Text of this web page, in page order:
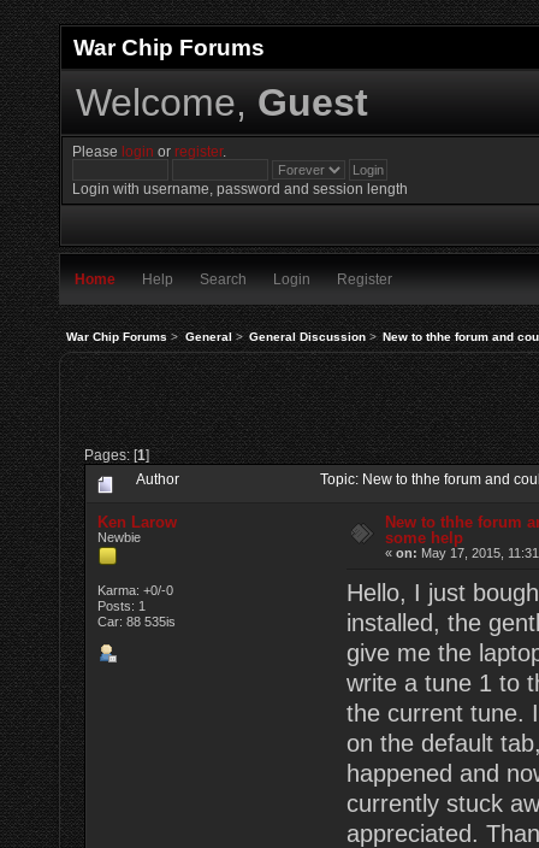
War Chip Forums
Welcome, Guest
Please login orregister.
Login with username, password and session length
Home Help Search Login Register
War Chip Forums> General> General Discussion> New to thhe forum and
Pages: [1]
Author Topic: New to thhe forum and
Ken Larow
Newbie
Karma: +0/-0
Posts: 1
Car: 88 535is
New to thhe forum
some help
«on: May 17, 2015,
Hello, I just
installed, the
give me the
write a tune 1 to
the current tune.
on the default
happened and
currently stuck
appreciated.